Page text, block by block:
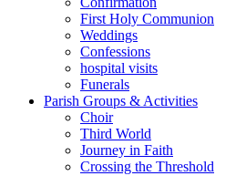
First Holy Communion
Weddings
Confessions
hospital visits
Funerals
Parish Groups & Activities
Choir
Third World
Journey in Faith
Crossing the Threshold